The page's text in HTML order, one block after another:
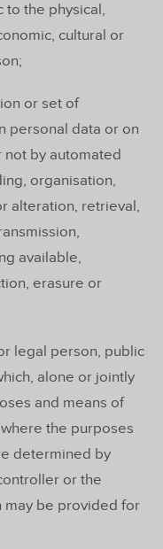
to the physical,
cultural or
or set of
personal data or on
by automated
organisation,
alteration, retrieval,
available,
erasure or
legal person, public
alone or jointly
and means of
the purposes
determined by
or the
may be provided for